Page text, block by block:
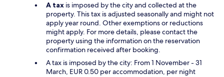
A tax is imposed by the city and collected at the
property. This tax is adjusted seasonally and might not
apply year round. Other exemptions or reductions
might apply. For more details, please contact the
property using the information on the reservation
confirmation received after booking.
A tax is imposed by the city: From 1 November - 31
March, EUR 0.50 per accommodation, per night